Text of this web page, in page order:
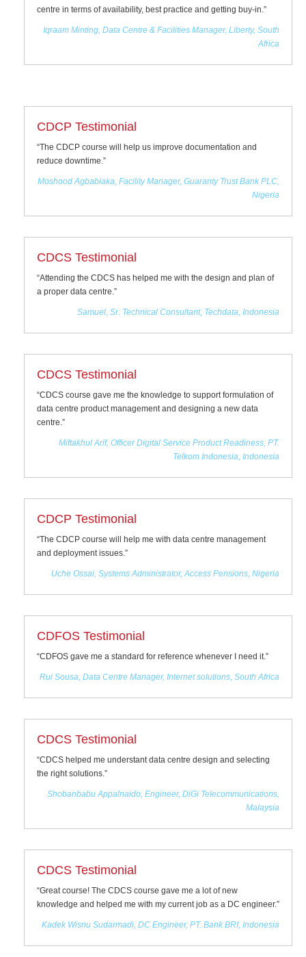
centre in terms of availability, best practice and getting buy-in.”
Iqraam Minting, Data Centre & Facilities Manager, Liberty, South
Africa
CDCP Testimonial
“The CDCP course will help us improve documentation and
reduce downtime.”
Moshood Agbabiaka, Facility Manager, Guaranty Trust Bank PLC,
Nigeria
CDCS Testimonial
“Attending the CDCS has helped me with the design and plan of
a proper data centre.”
Samuel, Sr. Technical Consultant, Techdata, Indonesia
CDCS Testimonial
“CDCS course gave me the knowledge to support formulation of
data centre product management and designing a new data
centre.”
Miftakhul Arif, Officer Digital Service Product Readiness, PT.
Telkom Indonesia, Indonesia
CDCP Testimonial
“The CDCP course will help me with data centre management
and deployment issues.”
Uche Ossai, Systems Administrator, Access Pensions, Nigeria
CDFOS Testimonial
“CDFOS gave me a standard for reference whenever I need it.”
Rui Sousa, Data Centre Manager, Internet solutions, South Africa
CDCS Testimonial
“CDCS helped me understant data centre design and selecting
the right solutions.”
Shobanbabu Appalnaido, Engineer, DiGi Telecommunications,
Malaysia
CDCS Testimonial
“Great course! The CDCS course gave me a lot of new
knowledge and helped me with my current job as a DC engineer.”
Kadek Wisnu Sudarmadi, DC Engineer, PT. Bank BRI, Indonesia